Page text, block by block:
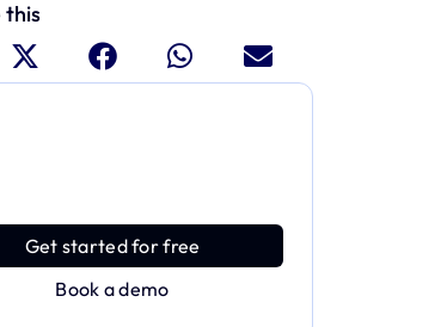
this
Get started for free
Book a demo